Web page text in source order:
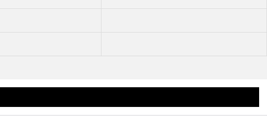
Soup Plate Oriente Italiano Citrino
Breakfast Bowl Oiseaux de Paradis